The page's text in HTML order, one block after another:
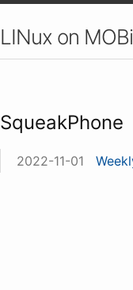
LINux on
SqueakPhone
2022-11-01